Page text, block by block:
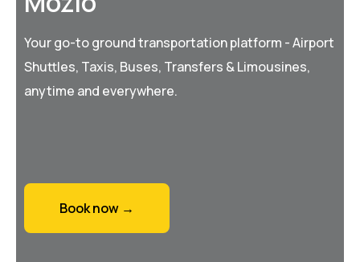
Your go-to ground transportation platform - Airport
Shuttles, Taxis, Buses, Transfers & Limousines,
anytime and everywhere.
Book now →